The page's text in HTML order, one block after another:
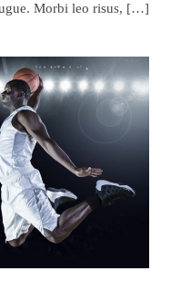
Morbi leo risus, […]
NIBH